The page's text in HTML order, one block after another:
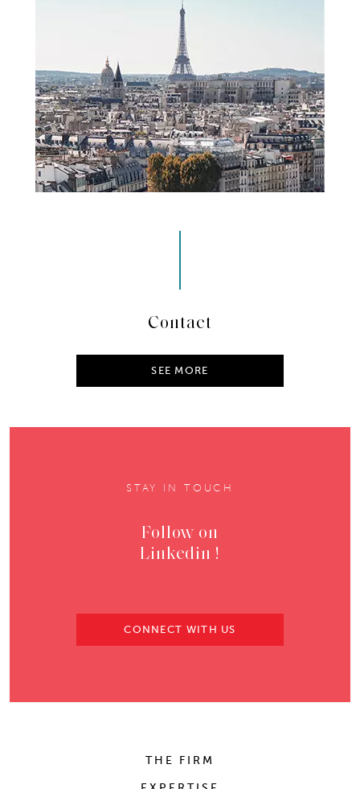
Contact
SEE MORE
STAY IN TOUCH
Follow on
Linkedin !
CONNECT WITH US
THE FIRM